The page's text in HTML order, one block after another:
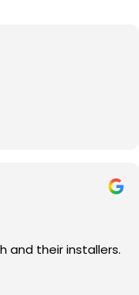
and their installers.